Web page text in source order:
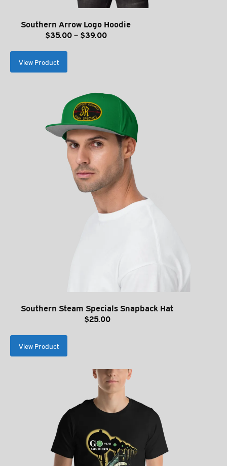
Southern Arrow Logo Hoodie
$35.00 – $39.00Price
View Product
Southern Steam Specials Snapback Hat
$25.00
View Product